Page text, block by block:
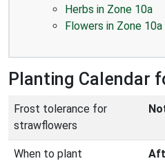
Herbs in Zone 10a
Flowers in Zone 10a
Planting Calendar
Frost tolerance for
strawflowers
When to plant